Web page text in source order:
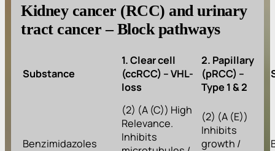
Kidney cancer (RCC) and urinary
tract cancer – Block pathways
Substance
1. Clear cell
(ccRCC) – VHL-
loss
2. Papillary
(pRCC) –
Type 1 & 2
Benzimidazoles
(2) (A (C)) High
Relevance.
Inhibits
(2) (A (E))
Inhibits
growth /